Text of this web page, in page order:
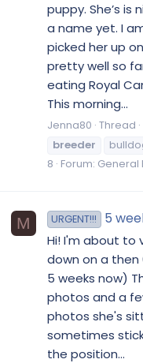
puppy. She’s is
a name yet. I
picked her up
pretty well so
eating Royal
This morning...
Jenna80 Thread
breeder
8 Forum: General
M URGENT!!! 5
Hi! I'm about to
down on a then
5 weeks now)
photos and a
photos she's
sometimes
the position...